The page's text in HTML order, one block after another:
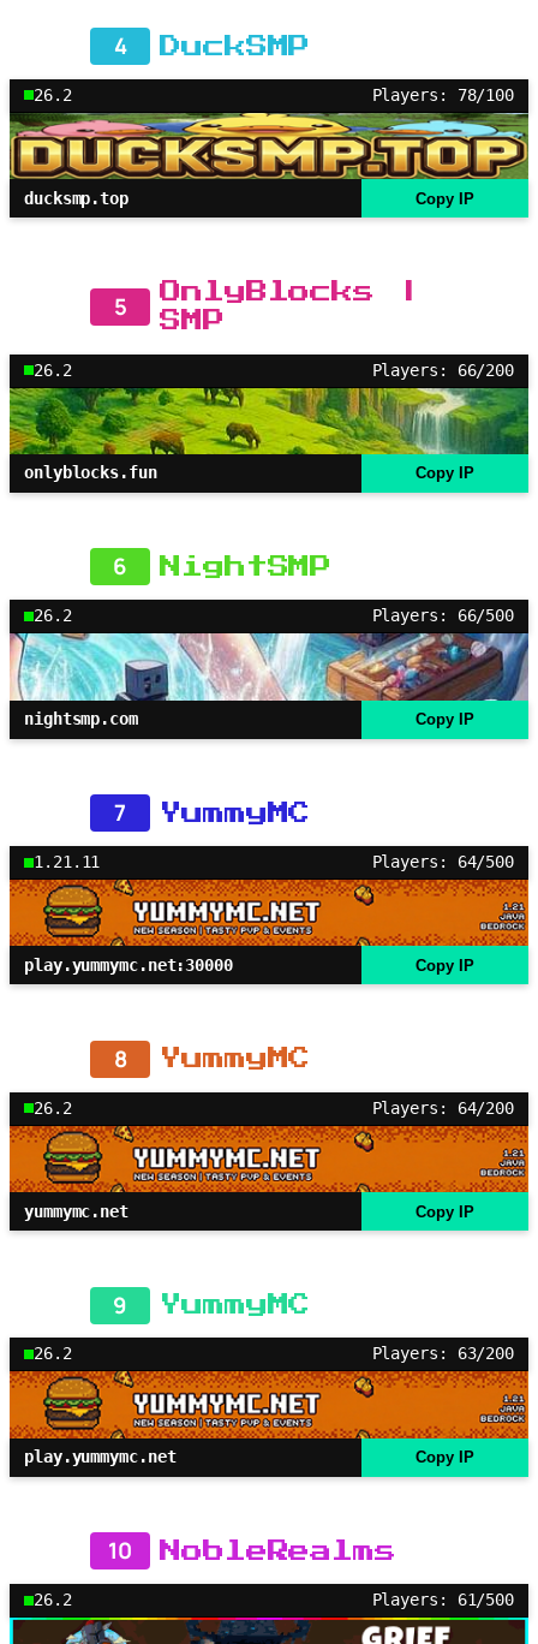
4 DuckSMP
26.2 Players: 78/100
ducksmp.top Copy IP
5
OnlyBlocks |
SMP
26.2 Players: 66/200
onlyblocks.fun Copy IP
6 NightSMP
26.2 Players: 66/500
nightsmp.com Copy IP
7 YummyMC
1.21.11 Players: 64/500
play.yummymc.net:30000 Copy IP
8 YummyMC
26.2 Players: 64/200
yummymc.net Copy IP
9 YummyMC
26.2 Players: 63/200
play.yummymc.net Copy IP
10 NobleRealms
26.2 Players: 61/500